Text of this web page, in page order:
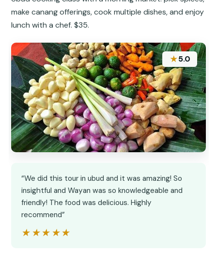
make canang offerings, cook multiple dishes, and enjoy
lunch with a chef. $35.
★5.0
“We did this tour in ubud and it was amazing! So
insightful and Wayan was so knowledgeable and
friendly! The food was delicious. Highly
recommend”
★★★★★
★★★★★